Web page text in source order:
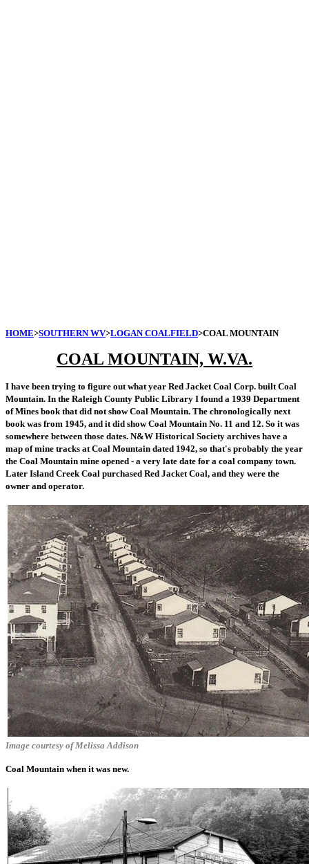
HOME>SOUTHERN WV>LOGAN COALFIELD>COAL MOUNTAIN
COAL MOUNTAIN, W.VA.
I have been trying to figure out what year Red Jacket Coal Corp. built Coal
Mountain. In the Raleigh County Public Library I found a 1939 Department
of Mines book that did not show Coal Mountain. The chronologically next
book was from 1945, and it did show Coal Mountain No. 11 and 12. So it was
somewhere between those dates. N&W Historical Society archives have a
map of mine tracks at Coal Mountain dated 1942, so that's probably the year
the Coal Mountain mine opened - a very late date for a coal company town.
Later Island Creek Coal purchased Red Jacket Coal, and they were the
owner and operator.
Image courtesy of Melissa Addison
Coal Mountain when it was new.